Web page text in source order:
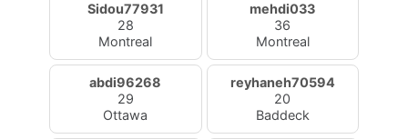
Sidou77931
28
Montreal
mehdi033
36
Montreal
abdi96268
29
Ottawa
reyhaneh70594
20
Baddeck